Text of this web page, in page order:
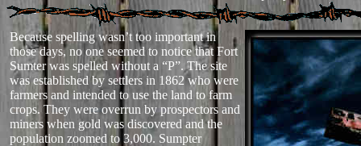
Because spelling wasn’t too important in
those days, no one seemed to notice that Fort
Sumter was spelled without a “P”. The site
was established by settlers in 1862 who were
farmers and intended to use the land to farm
crops. They were overrun by prospectors and
miners when gold was discovered and the
population zoomed to 3,000. Sumpter